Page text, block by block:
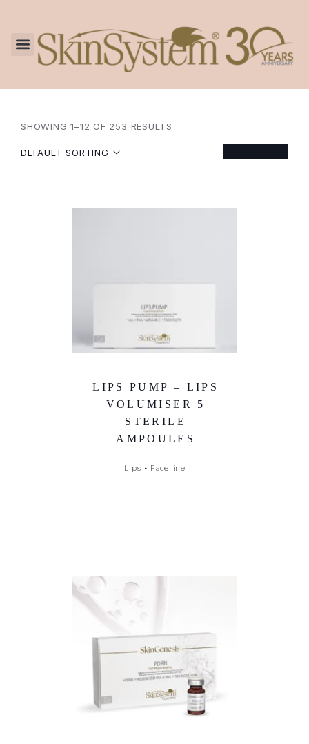
SHOWING 1–12 OF 253 RESULTS
DEFAULT SORTING
LIPS PUMP – LIPS
VOLUMISER 5
STERILE
AMPOULES
Lips • Face line